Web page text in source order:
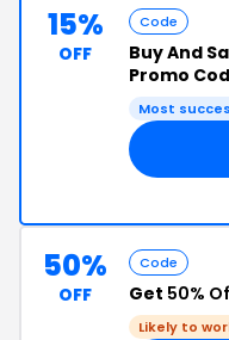
15%
OFF
Code
Buy And
Promo
Most
50%
OFF
Code
Get 50%
Likely to